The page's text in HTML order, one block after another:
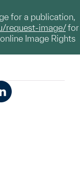
for a publication,
request-image/for
Image Rights